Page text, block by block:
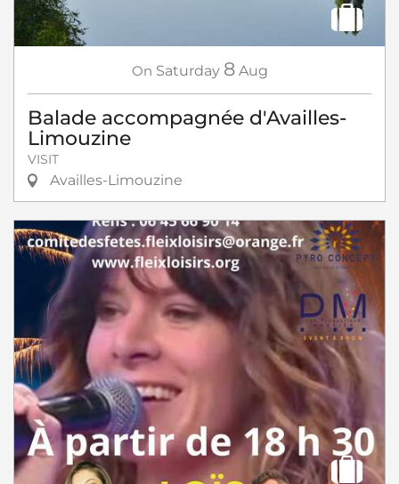
On Saturday 8 Aug
Balade accompagnée d'Availles-
Limouzine
VISIT
Availles-Limouzine